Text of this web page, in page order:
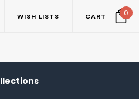
WISH LISTS CART 0